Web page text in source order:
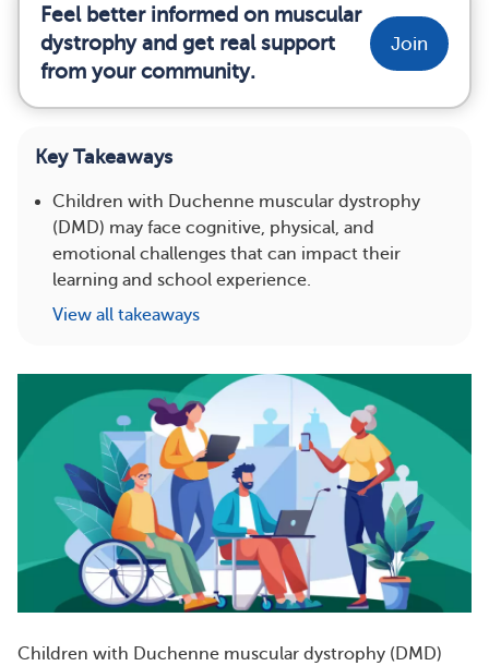
Feel better informed on muscular
dystrophy and get real support
from your community.
Join
Key Takeaways
Children with Duchenne muscular dystrophy
(DMD) may face cognitive, physical, and
emotional challenges that can impact their
learning and school experience.
View all takeaways
Children with Duchenne muscular dystrophy (DMD)